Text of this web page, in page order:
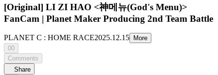
[Original] LI ZI HAO <神메뉴(God's Menu)>
FanCam | Planet Maker Producing 2nd Team Battle
PLANET C : HOME RACE2025.12.15
More
00
Comments
Share